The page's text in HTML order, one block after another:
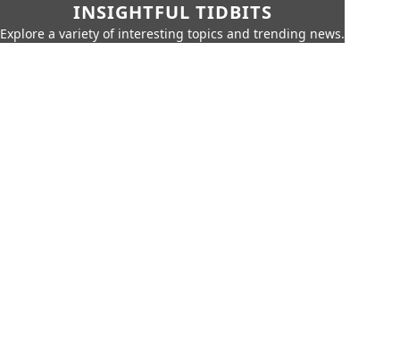
INSIGHTFUL TIDBITS
Explore a variety of interesting topics and trending news.